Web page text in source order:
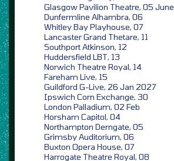
Glasgow Pavilion Theatre, 05 June
Dunfermline Alhambra, 06
Whitley Bay Playhouse, 07
Lancaster Grand Thetare, 11
Southport Atkinson, 12
Huddersfield LBT, 13
Norwich Theatre Royal, 14
Fareham Live, 15
Guildford G-Live, 26 Jan 2027
Ipswich Corn Exchange, 30
London Palladium, 02 Feb
Horsham Capitol, 04
Northampton Derngate, 05
Grimsby Auditorium, 06
Buxton Opera House, 07
Harrogate Theatre Royal, 08